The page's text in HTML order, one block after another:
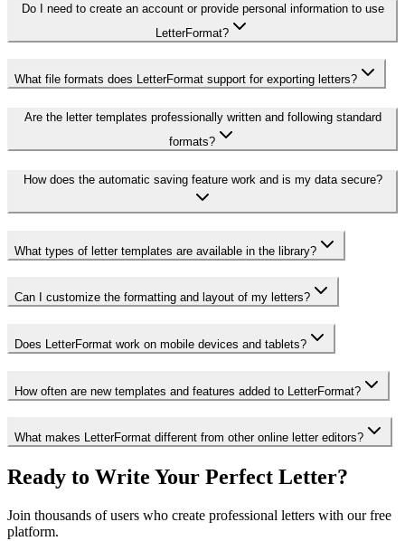
Do I need to create an account or provide personal information to use
LetterFormat?
What file formats does LetterFormat support for exporting letters?
Are the letter templates professionally written and following standard
formats?
How does the automatic saving feature work and is my data secure?
What types of letter templates are available in the library?
Can I customize the formatting and layout of my letters?
Does LetterFormat work on mobile devices and tablets?
How often are new templates and features added to LetterFormat?
What makes LetterFormat different from other online letter editors?
Ready to Write Your Perfect Letter?
Join thousands of users who create professional letters with our free
platform.